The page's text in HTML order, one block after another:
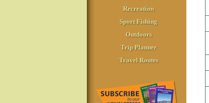
Recreation
Sport Fishing
Outdoors
Trip Planner
Travel Routes